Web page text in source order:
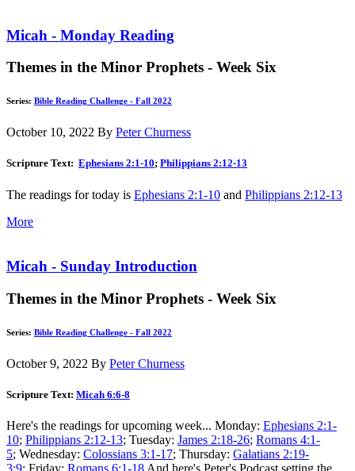
Micah - Monday Reading
Themes in the Minor Prophets - Week Six
Series: Bible Reading Challenge - Fall 2022
October 10, 2022 By Peter Churness
Scripture Text: Ephesians 2:1-10; Philippians 2:12-13
The readings for today is Ephesians 2:1-10 and Philippians 2:12-13
More
Micah - Sunday Introduction
Themes in the Minor Prophets - Week Six
Series: Bible Reading Challenge - Fall 2022
October 9, 2022 By Peter Churness
Scripture Text: Micah 6:6-8
Here's the readings for upcoming week... Monday: Ephesians 2:1-
10; Philippians 2:12-13; Tuesday: James 2:18-26; Romans 4:1-
5; Wednesday: Colossians 3:1-17; Thursday: Galatians 2:19-